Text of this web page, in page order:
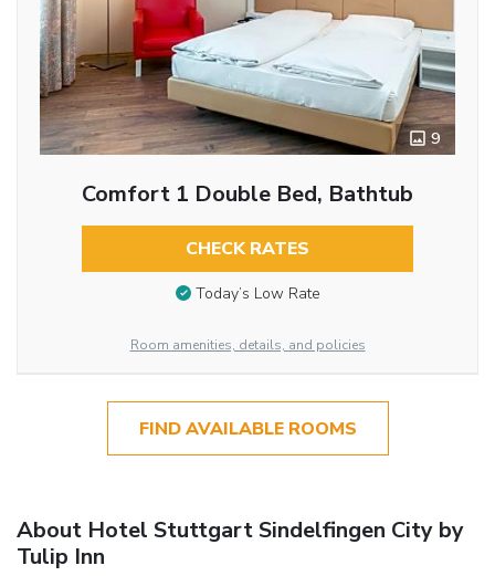
9
Comfort 1 Double Bed, Bathtub
CHECK RATES
Today’s Low Rate
Room amenities, details, and policies
FIND AVAILABLE ROOMS
About Hotel Stuttgart Sindelfingen City by
Tulip Inn